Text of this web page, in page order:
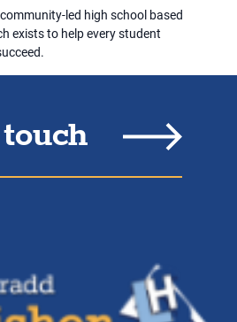
led high school based
exists to help every student